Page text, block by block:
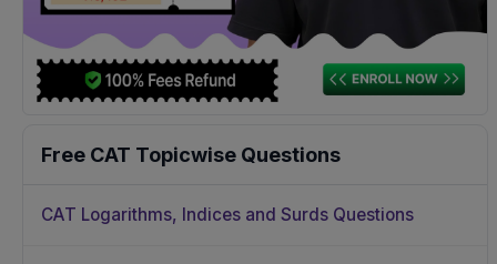
Free CAT Topicwise Questions
CAT Logarithms, Indices and Surds Questions